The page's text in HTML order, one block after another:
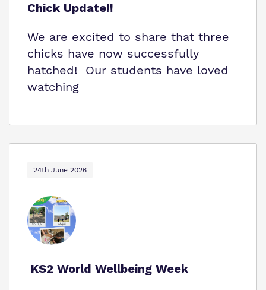
Chick Update!!
We are excited to share that three
chicks have now successfully
hatched! Our students have loved
watching
24th June 2026
KS2 World Wellbeing Week